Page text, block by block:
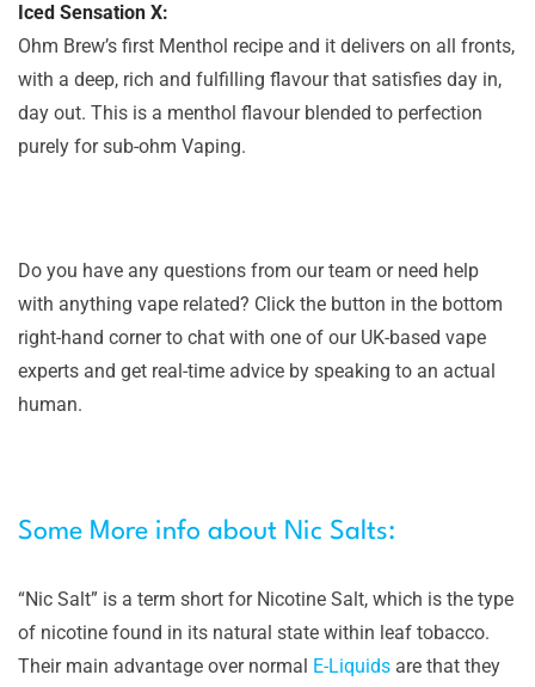
Iced Sensation X:
Ohm Brew’s first Menthol recipe and it delivers on all fronts,
with a deep, rich and fulfilling flavour that satisfies day in,
day out. This is a menthol flavour blended to perfection
purely for sub-ohm Vaping.
Do you have any questions from our team or need help
with anything vape related? Click the button in the bottom
right-hand corner to chat with one of our UK-based vape
experts and get real-time advice by speaking to an actual
human.
Some More info about Nic Salts:
“Nic Salt” is a term short for Nicotine Salt, which is the type
of nicotine found in its natural state within leaf tobacco.
Their main advantage over normal E-Liquids are that they